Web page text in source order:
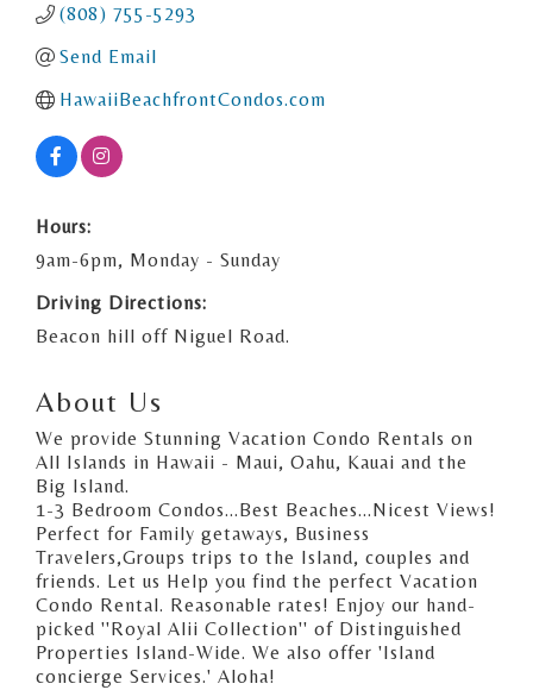
(808) 755-5293
Send Email
HawaiiBeachfrontCondos.com
Hours:
9am-6pm, Monday - Sunday
Driving Directions:
Beacon hill off Niguel Road.
About Us
We provide Stunning Vacation Condo Rentals on
All Islands in Hawaii - Maui, Oahu, Kauai and the
Big Island.
1-3 Bedroom Condos...Best Beaches...Nicest Views!
Perfect for Family getaways, Business
Travelers,Groups trips to the Island, couples and
friends. Let us Help you find the perfect Vacation
Condo Rental. Reasonable rates! Enjoy our hand-
picked ''Royal Alii Collection'' of Distinguished
Properties Island-Wide. We also offer 'Island
concierge Services.' Aloha!